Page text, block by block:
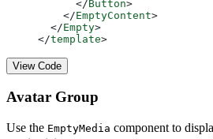
      </
Button>
    </
EmptyContent>
  </
Empty>
</template>
View Code
Avatar Group
Use the EmptyMedia component to